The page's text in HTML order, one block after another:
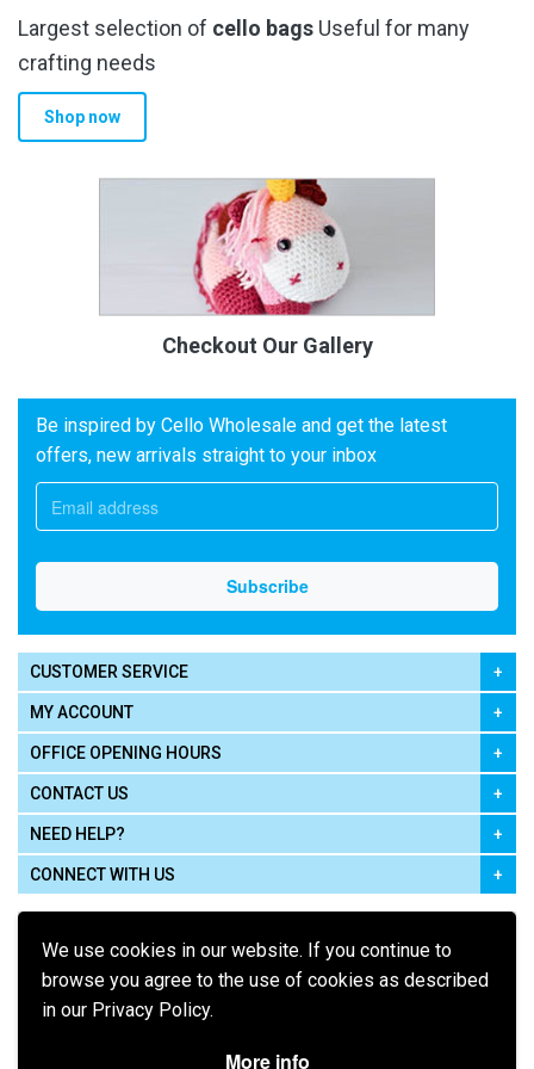
We use cookies in our website. If you continue to
browse you agree to the use of cookies as described
in our Privacy Policy.
More info
Largest selection of cello bags Useful for many
crafting needs
Shop now
Checkout Our Gallery
Be inspired by Cello Wholesale and get the latest
offers, new arrivals straight to your inbox
CUSTOMER SERVICE
MY ACCOUNT
OFFICE OPENING HOURS
CONTACT US
NEED HELP?
CONNECT WITH US